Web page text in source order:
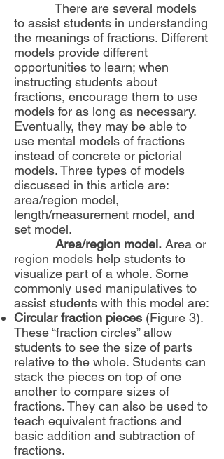
There are several models
to assist students in understanding
the meanings of fractions. Different
models provide different
opportunities to learn; when
instructing students about
fractions, encourage them to use
models for as long as necessary.
Eventually, they may be able to
use mental models of fractions
instead of concrete or pictorial
models. Three types of models
discussed in this article are:
area/region model,
length/measurement model, and
set model.
Area/region model. Area or
region models help students to
visualize part of a whole. Some
commonly used manipulatives to
assist students with this model are:
Circular fraction pieces (Figure 3).
These “fraction circles” allow
students to see the size of parts
relative to the whole. Students can
stack the pieces on top of one
another to compare sizes of
fractions. They can also be used to
teach equivalent fractions and
basic addition and subtraction of
fractions.